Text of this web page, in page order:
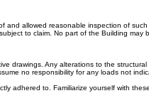
allowed reasonable inspection of
to claim. No part of the Building may
Any alterations to the
no responsibility for any loads not
adhered to. Familiarize yourself with